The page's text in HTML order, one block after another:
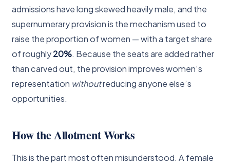
admissions have long skewed heavily male, and the
supernumerary provision is the mechanism used to
raise the proportion of women — with a target share
of roughly20%. Because the seats are added rather
than carved out, the provision improves women’s
representation withoutreducing anyone else’s
opportunities.
How the Allotment Works
This is the part most often misunderstood. A female